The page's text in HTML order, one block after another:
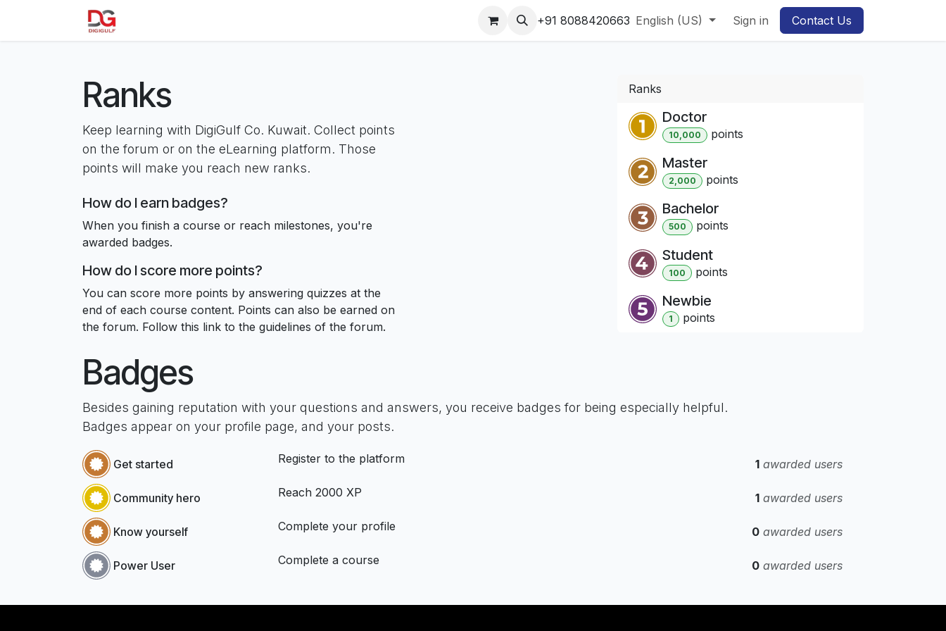
Contact us+91 8088420663 English (US) Sign in Contact Us
Ranks
Keep learning with DigiGulf Co. Kuwait. Collect points
on the forum or on the eLearning platform. Those
points will make you reach new ranks.
How do I earn badges?
When you finish a course or reach milestones, you're
awarded badges.
How do I score more points?
You can score more points by answering quizzes at the
end of each course content. Points can also be earned on
the forum. Follow this link to the guidelines of the forum.
Ranks
Doctor
10,000 points
Master
2,000 points
Bachelor
500 points
Student
100 points
Newbie
1 points
Badges
Besides gaining reputation with your questions and answers, you receive badges for being especially helpful.
Badges appear on your profile page, and your posts.
Get started Register to the platform 1 awarded users
Community hero Reach 2000 XP 1 awarded users
Know yourself Complete your profile 0 awarded users
Power User Complete a course 0 awarded users